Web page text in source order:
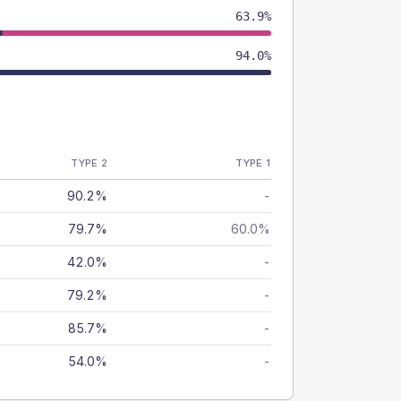
63.9%
94.0%
TYPE 2 TYPE 1
90.2% -
79.7% 60.0%
42.0% -
79.2% -
85.7% -
54.0% -